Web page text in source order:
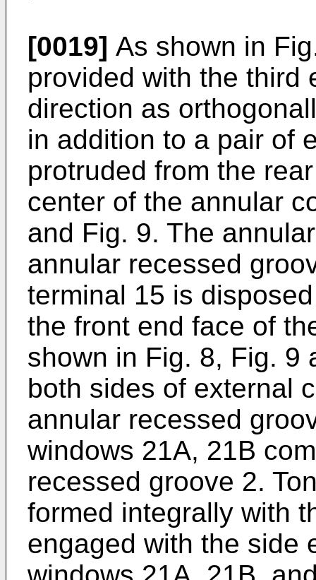
[0019] As shown in
provided with the third
direction as
in addition to a pair of
protruded from the
center of the annular
and Fig. 9. The
annular recessed
terminal 15 is
the front end face of
shown in Fig. 8, Fig. 9
both sides of external
annular recessed
windows 21A, 21B
recessed groove 2.
formed integrally with
engaged with the side